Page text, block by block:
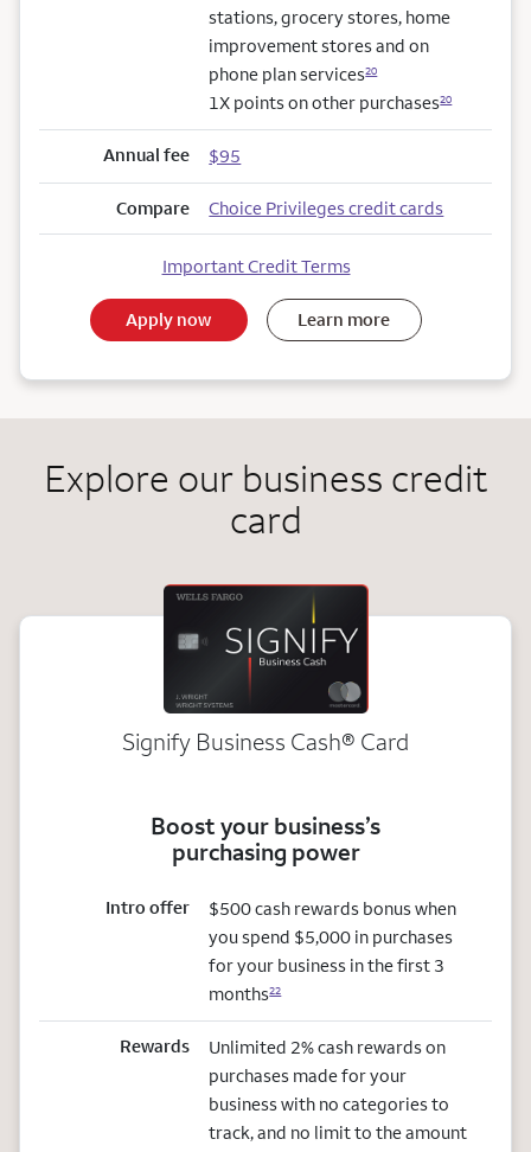
stations, grocery stores, home
improvement stores and on
phone plan services20
1X points on other purchases20
Annual fee $95
Compare Choice Privileges credit cards
Important Credit Terms
Apply now Learn more
Explore our business credit
card
Signify Business Cash® Card
Boost your business’s
purchasing power
Intro offer
$500 cash rewards bonus when
you spend $5,000 in purchases
for your business in the first 3
months22
Rewards
Unlimited 2% cash rewards on
purchases made for your
business with no categories to
track, and no limit to the amount